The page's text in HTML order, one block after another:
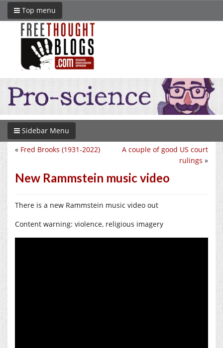
Top menu
Sidebar Menu
A couple of good US court
rulings »
« Fred Brooks (1931-2022)
New Rammstein music video
There is a new Rammstein music video out
Content warning: violence, religious imagery